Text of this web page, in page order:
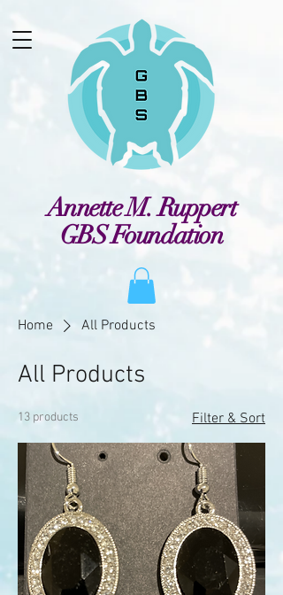
Annette M. Ruppert
GBS Foundation
Home All Products
All Products
13 products Filter & Sort